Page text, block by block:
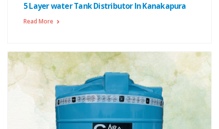
5 Layer water Tank Distributor In Kanakapura
Read More